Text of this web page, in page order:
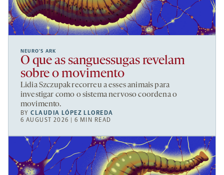
NEURO’S ARK
O que as sanguessugas revelam
sobre o movimento
Lidia Szczupak recorreu a esses animais para
investigar como o sistema nervoso coordena o
movimento.
BYCLAUDIA LÓPEZ LLOREDA
6 AUGUST 2026 | 6 MIN READ